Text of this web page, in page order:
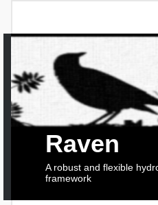
Raven
A robust and flexible
framework